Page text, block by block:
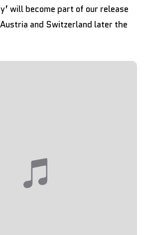
will become part of our release
and Switzerland later the